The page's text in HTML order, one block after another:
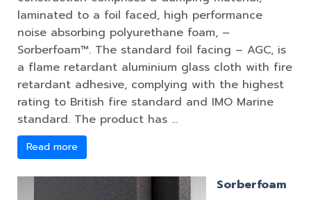
laminated to a foil faced, high performance
noise absorbing polyurethane foam, –
Sorberfoam™. The standard foil facing – AGC, is
a flame retardant aluminium glass cloth with fire
retardant adhesive, complying with the highest
rating to British fire standard and IMO Marine
standard. The product has …
Read more
Sorberfoam